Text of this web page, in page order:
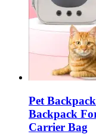
Pet
Backpack
Carrier Bag